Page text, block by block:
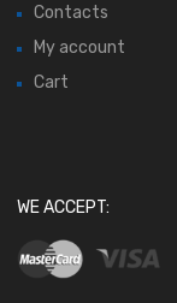
Contacts
My account
Cart
WE ACCEPT: